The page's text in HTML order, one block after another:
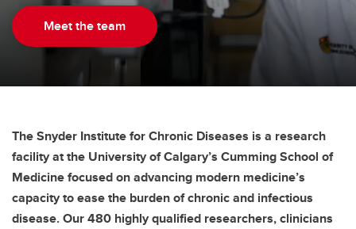
Meet the team
The Snyder Institute for Chronic Diseases is a research
facility at the University of Calgary’s Cumming School of
Medicine focused on advancing modern medicine’s
capacity to ease the burden of chronic and infectious
disease. Our 480 highly qualified researchers, clinicians